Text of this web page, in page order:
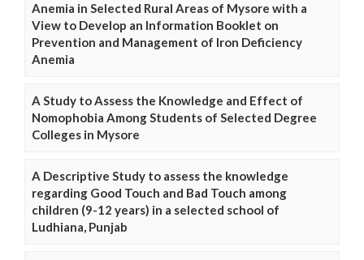
Anemia in Selected Rural Areas of Mysore with a
View to Develop an Information Booklet on
Prevention and Management of Iron Deficiency
Anemia
A Study to Assess the Knowledge and Effect of
Nomophobia Among Students of Selected Degree
Colleges in Mysore
A Descriptive Study to assess the knowledge
regarding Good Touch and Bad Touch among
children (9-12 years) in a selected school of
Ludhiana, Punjab